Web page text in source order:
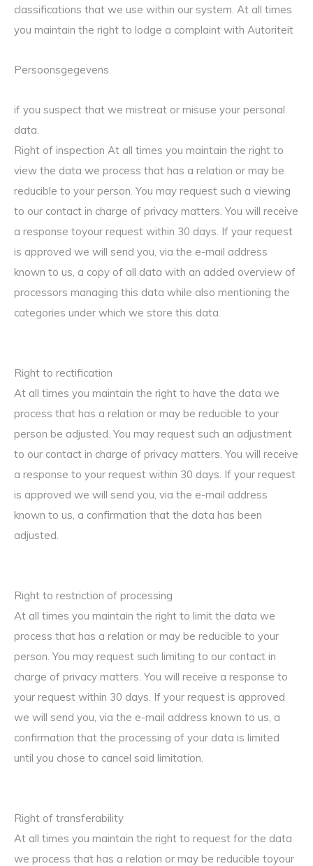
classifications that we use within our system. At all times
you maintain the right to lodge a complaint with Autoriteit
Persoonsgegevens
if you suspect that we mistreat or misuse your personal
data.
Right of inspection At all times you maintain the right to
view the data we process that has a relation or may be
reducible to your person. You may request such a viewing
to our contact in charge of privacy matters. You will receive
a response toyour request within 30 days. If your request
is approved we will send you, via the e-mail address
known to us, a copy of all data with an added overview of
processors managing this data while also mentioning the
categories under which we store this data.
Right to rectification
At all times you maintain the right to have the data we
process that has a relation or may be reducible to your
person be adjusted. You may request such an adjustment
to our contact in charge of privacy matters. You will receive
a response to your request within 30 days. If your request
is approved we will send you, via the e-mail address
known to us, a confirmation that the data has been
adjusted.
Right to restriction of processing
At all times you maintain the right to limit the data we
process that has a relation or may be reducible to your
person. You may request such limiting to our contact in
charge of privacy matters. You will receive a response to
your request within 30 days. If your request is approved
we will send you, via the e-mail address known to us, a
confirmation that the processing of your data is limited
until you chose to cancel said limitation.
Right of transferability
At all times you maintain the right to request for the data
we process that has a relation or may be reducible toyour